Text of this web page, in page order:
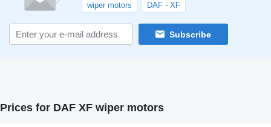
wiper motors DAF - XF
Subscribe
Prices for DAF XF wiper motors